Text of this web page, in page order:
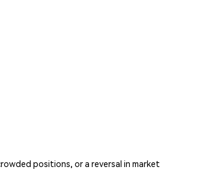
positions, or a reversal in market